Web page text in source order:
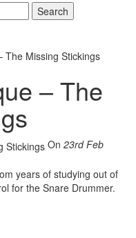
Search
The Missing Stickings
– The
On 23rd Feb
years of studying out of
for the Snare Drummer.